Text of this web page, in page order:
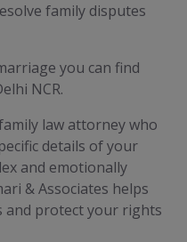
family disputes
you can find
NCR.
law attorney who
details of your
and emotionally
& Associates helps
and protect your rights